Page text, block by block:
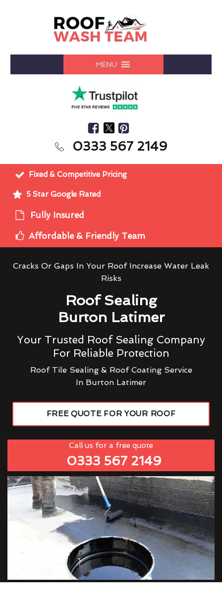
MENU
0333 567 2149
Fixed & Competitive Pricing
5 Star Google Rated
Fully Insured
Affordable & Friendly Team
Cracks Or Gaps In Your Roof Increase Water Leak
Risks
Roof Sealing
Burton Latimer
Your Trusted Roof Sealing Company
For Reliable Protection
Roof Tile Sealing & Roof Coating Service
In Burton Latimer
FREE QUOTE FOR YOUR ROOF
Call us for a free quote
0333 567 2149